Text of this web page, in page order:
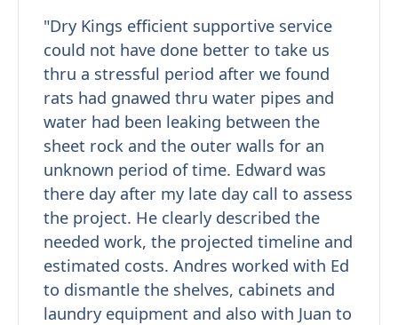
"Dry Kings efficient supportive service
could not have done better to take us
thru a stressful period after we found
rats had gnawed thru water pipes and
water had been leaking between the
sheet rock and the outer walls for an
unknown period of time. Edward was
there day after my late day call to assess
the project. He clearly described the
needed work, the projected timeline and
estimated costs. Andres worked with Ed
to dismantle the shelves, cabinets and
laundry equipment and also with Juan to